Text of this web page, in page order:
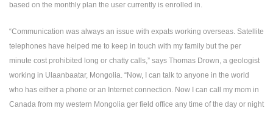
based on the monthly plan the user currently is enrolled in.
“Communication was always an issue with expats working overseas. Satellite
telephones have helped me to keep in touch with my family but the per
minute cost prohibited long or chatty calls,” says Thomas Drown, a geologist
working in Ulaanbaatar, Mongolia. “Now, I can talk to anyone in the world
who has either a phone or an Internet connection. Now I can call my mom in
Canada from my western Mongolia ger field office any time of the day or night